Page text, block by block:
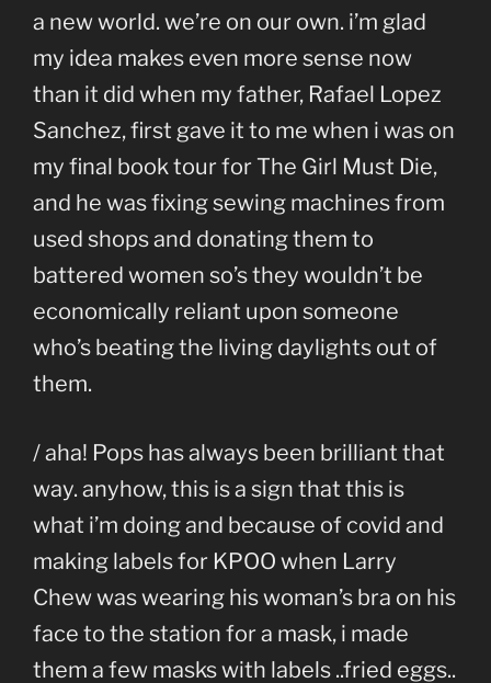
a new world. we’re on our own. i’m glad
my idea makes even more sense now
than it did when my father, Rafael Lopez
Sanchez, first gave it to me when i was on
my final book tour for The Girl Must Die,
and he was fixing sewing machines from
used shops and donating them to
battered women so’s they wouldn’t be
economically reliant upon someone
who’s beating the living daylights out of
them.
/ aha! Pops has always been brilliant that
way. anyhow, this is a sign that this is
what i’m doing and because of covid and
making labels for KPOO when Larry
Chew was wearing his woman’s bra on his
face to the station for a mask, i made
them a few masks with labels ..fried eggs..